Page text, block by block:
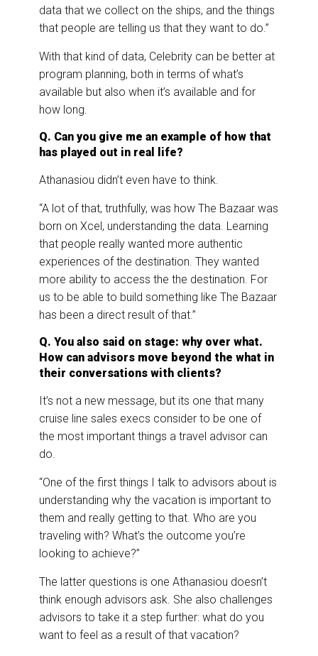
data that we collect on the ships, and the things
that people are telling us that they want to do.”
With that kind of data, Celebrity can be better at
program planning, both in terms of what’s
available but also when it’s available and for
how long.
Q. Can you give me an example of how that
has played out in real life?
Athanasiou didn’t even have to think.
“A lot of that, truthfully, was how The Bazaar was
born on Xcel, understanding the data. Learning
that people really wanted more authentic
experiences of the destination. They wanted
more ability to access the the destination. For
us to be able to build something like The Bazaar
has been a direct result of that.”
Q. You also said on stage: why over what.
How can advisors move beyond the what in
their conversations with clients?
It’s not a new message, but its one that many
cruise line sales execs consider to be one of
the most important things a travel advisor can
do.
“One of the first things I talk to advisors about is
understanding why the vacation is important to
them and really getting to that. Who are you
traveling with? What’s the outcome you’re
looking to achieve?”
The latter questions is one Athanasiou doesn’t
think enough advisors ask. She also challenges
advisors to take it a step further: what do you
want to feel as a result of that vacation?